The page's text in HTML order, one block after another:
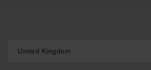
United Kingdom